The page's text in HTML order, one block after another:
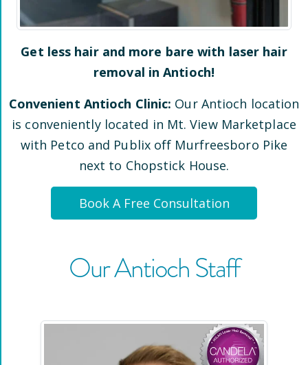
Get less hair and more bare with laser hair
removal in Antioch!
Convenient Antioch Clinic: Our Antioch location
is conveniently located in Mt. View Marketplace
with Petco and Publix off Murfreesboro Pike
next to Chopstick House.
Book A Free Consultation
OurAntiochStaff